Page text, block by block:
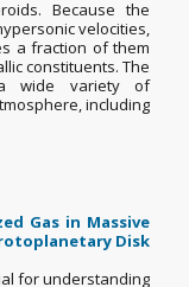
Because the
velocities,
a fraction of them
constituents. The
wide variety of
including
Gas in Massive
Disk
for understanding